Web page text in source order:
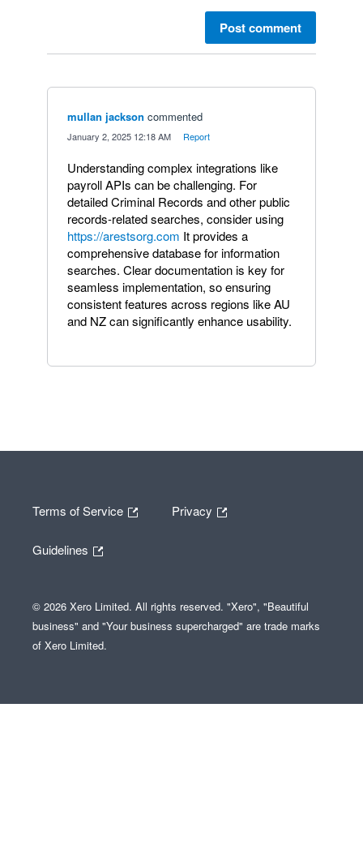
Post comment
mullan jackson commented
January 2, 2025 12:18 AM Report
Understanding complex integrations like
payroll APIs can be challenging. For
detailed Criminal Records and other public
records-related searches, consider using
https://arestsorg.com It provides a
comprehensive database for information
searches. Clear documentation is key for
seamless implementation, so ensuring
consistent features across regions like AU
and NZ can significantly enhance usability.
Terms of Service Privacy
Guidelines
© 2026 Xero Limited. All rights reserved. "Xero", "Beautiful
business" and "Your business supercharged" are trade marks
of Xero Limited.